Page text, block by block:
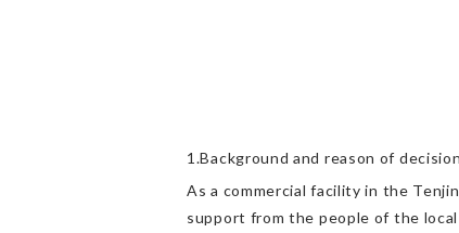
1.Background and reason of
As a commercial facility in the
support from the people of the